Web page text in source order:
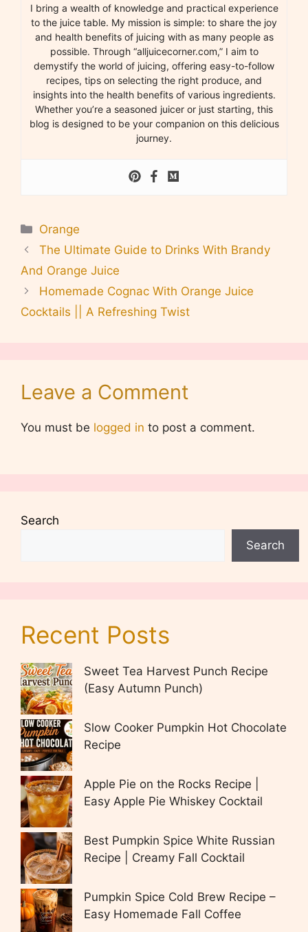
I bring a wealth of knowledge and practical experience
to the juice table. My mission is simple: to share the joy
and health benefits of juicing with as many people as
possible. Through “alljuicecorner.com,” I aim to
demystify the world of juicing, offering easy-to-follow
recipes, tips on selecting the right produce, and
insights into the health benefits of various ingredients.
Whether you’re a seasoned juicer or just starting, this
blog is designed to be your companion on this delicious
journey.
Categories
Orange
The Ultimate Guide to Drinks With Brandy
And Orange Juice
Homemade Cognac With Orange Juice
Cocktails || A Refreshing Twist
Leave a Comment
You must be logged in to post a comment.
Search
Search
Recent Posts
Sweet Tea Harvest Punch Recipe
(Easy Autumn Punch)
Slow Cooker Pumpkin Hot Chocolate
Recipe
Apple Pie on the Rocks Recipe |
Easy Apple Pie Whiskey Cocktail
Best Pumpkin Spice White Russian
Recipe | Creamy Fall Cocktail
Pumpkin Spice Cold Brew Recipe –
Easy Homemade Fall Coffee